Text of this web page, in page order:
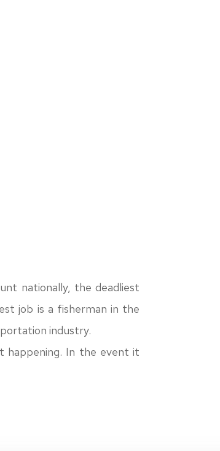
nationally, the deadliest
job is a fisherman in the
industry.
happening. In the event it